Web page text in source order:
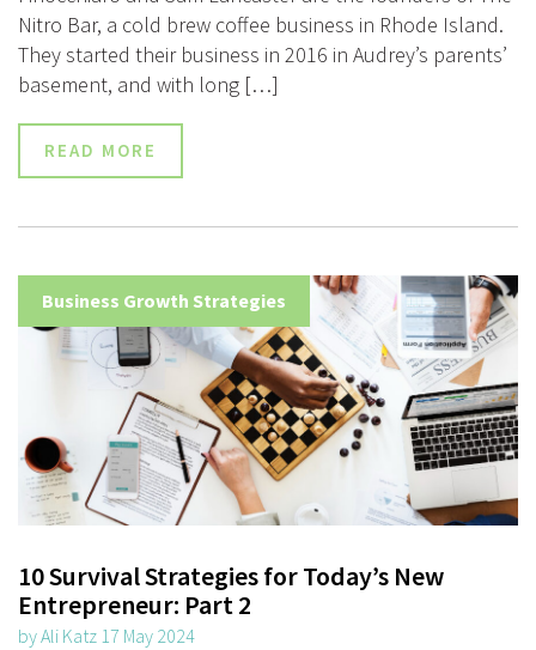
Nitro Bar, a cold brew coffee business in Rhode Island.
They started their business in 2016 in Audrey’s parents’
basement, and with long […]
READ MORE
Business Growth Strategies
10 Survival Strategies for Today’s New
Entrepreneur: Part 2
by Ali Katz 17 May 2024